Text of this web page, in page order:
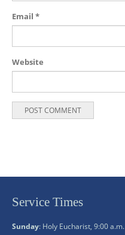
Email *
Website
Service Times
Sunday: Holy Eucharist, 9:00 a.m.